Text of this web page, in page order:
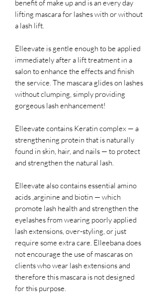
benefit of make up and is an every day
lifting mascara for lashes with or without
a lash lift.
Elleevate is gentle enough to be applied
immediately after a lift treatment in a
salon to enhance the effects and finish
the service. The mascara glides on lashes
without clumping, simply providing
gorgeous lash enhancement!
Elleevate contains Keratin complex — a
strengthening protein that is naturally
found in skin, hair, and nails — to protect
and strengthen the natural lash.
Elleevate also contains essential amino
acids ,arginine and biotin — which
promote lash health and strengthen the
eyelashes from wearing poorly applied
lash extensions, over-styling, or just
require some extra care. Elleebana does
not encourage the use of mascaras on
clients who wear lash extensions and
therefore this mascara is not designed
for this purpose.